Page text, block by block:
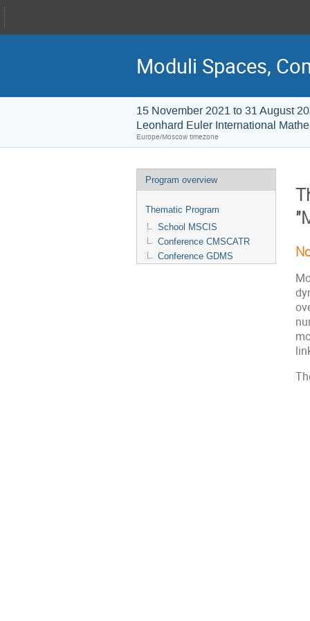
Moduli Spaces,
15 November 2021 to 31 August
Leonhard Euler International
Europe/Moscow timezone
Program overview
Thematic Program
School MSCIS
Conference CMSCATR
Conference GDMS